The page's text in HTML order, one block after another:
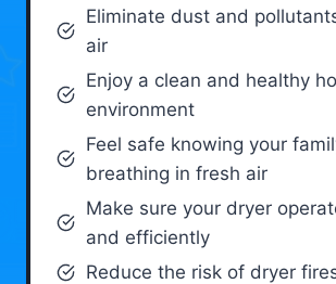
Eliminate dust and
air
Enjoy a clean and healthy
environment
Feel safe knowing your
breathing in fresh air
Make sure your dryer
and efficiently
Reduce the risk of dryer